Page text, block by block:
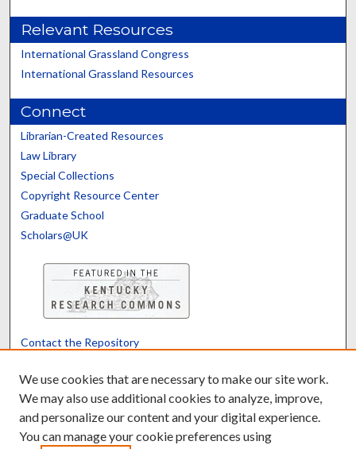
Relevant Resources
International Grassland Congress
International Grassland Resources
Connect
Librarian-Created Resources
Law Library
Special Collections
Copyright Resource Center
Graduate School
Scholars@UK
Contact the Repository
Powered by Translate
We use cookies that are necessary to make our site work.
We may also use additional cookies to analyze, improve,
and personalize our content and your digital experience.
You can manage your cookie preferences using